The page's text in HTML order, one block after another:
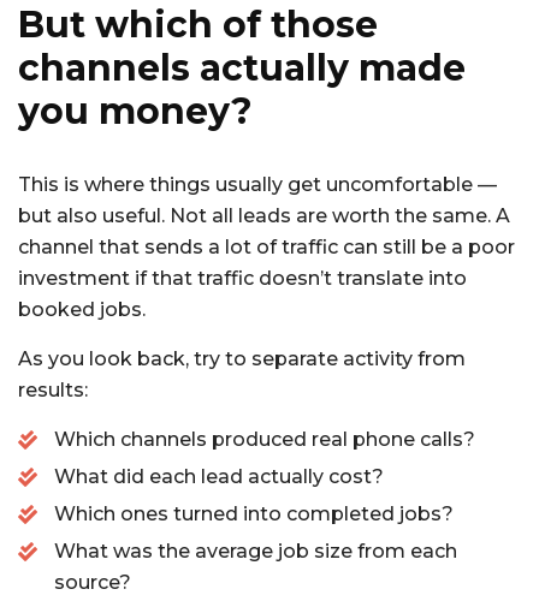
But which of those
channels actually made
you money?
This is where things usually get uncomfortable —
but also useful. Not all leads are worth the same. A
channel that sends a lot of traffic can still be a poor
investment if that traffic doesn’t translate into
booked jobs.
As you look back, try to separate activity from
results:
Which channels produced real phone calls?
What did each lead actually cost?
Which ones turned into completed jobs?
What was the average job size from each
source?